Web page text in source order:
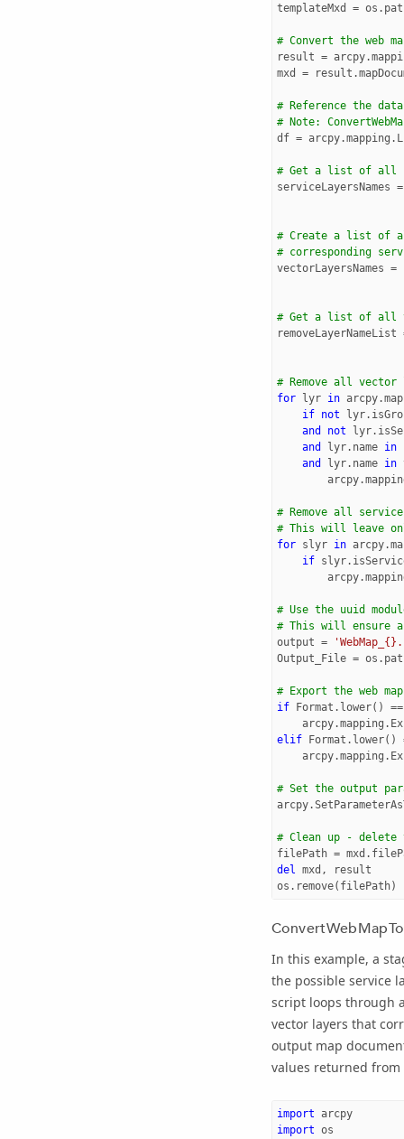
templateMxd = os .
# Convert the web
result = arcpy.
mxd
= result .
# Reference the
# Note:
df = arcpy.mapping .
# Get a list of all
serviceLayersNames =
# Create a list of
# corresponding
vectorLayersNames =
# Get a list of all
removeLayerNameList
# Remove all
for
lyr in arcpy.
if
not lyr.
and
not lyr.
and
lyr. name in
and
lyr. name in
arcpy.
# Remove all
# This will leave
for
slyr in arcpy.
if
slyr.
arcpy.
# Use the uuid
# This will ensure a
output =
Output_File = os .
# Export the web map
if
Format . lower()
==
arcpy.mapping .
elif
Format . lower()
arcpy.mapping .
# Set the output
arcpy.
# Clean up - delete
filePath = mxd .
del mxd ,
result
os . remove( filePath)
In this example, a
the possible service
script loops through
vector layers that
output map
values returned
import arcpy
import os